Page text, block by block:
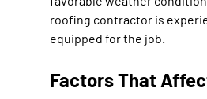
roofing contractor is
equipped for the job.
Factors That